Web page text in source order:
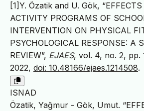
[1]Y. Özatik and U. Gök,
ACTIVITY PROGRAMS OF
INTERVENTION ON PHYSICAL
PSYCHOLOGICAL RESPONSE: A
REVIEW”, EJAES, vol. 4, no. 2, pp.
2022, doi: 10.48166/ejaes.1214508.
ISNAD
Özatik, Yağmur - Gök, Umut.